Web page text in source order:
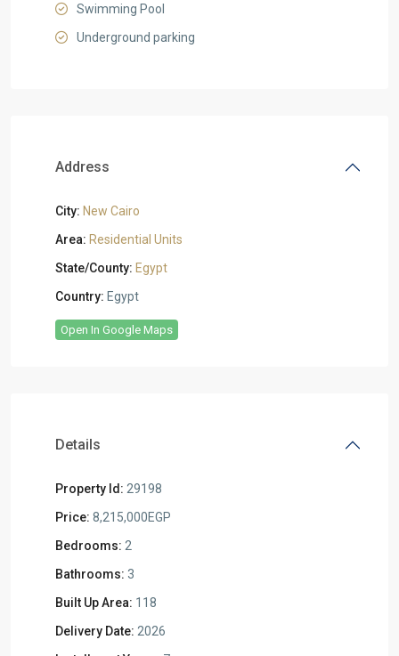
Swimming Pool
Underground parking
Address
City: New Cairo
Area: Residential Units
State/County: Egypt
Country: Egypt
Open In Google Maps
Details
Property Id: 29198
Price: 8,215,000EGP
Bedrooms: 2
Bathrooms: 3
Built Up Area: 118
Delivery Date: 2026